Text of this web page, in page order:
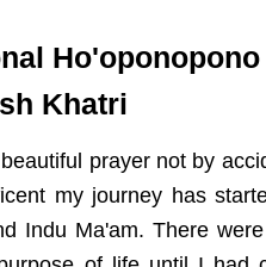
Khatri
prayer not by
my journey has
Indu Ma'am. There